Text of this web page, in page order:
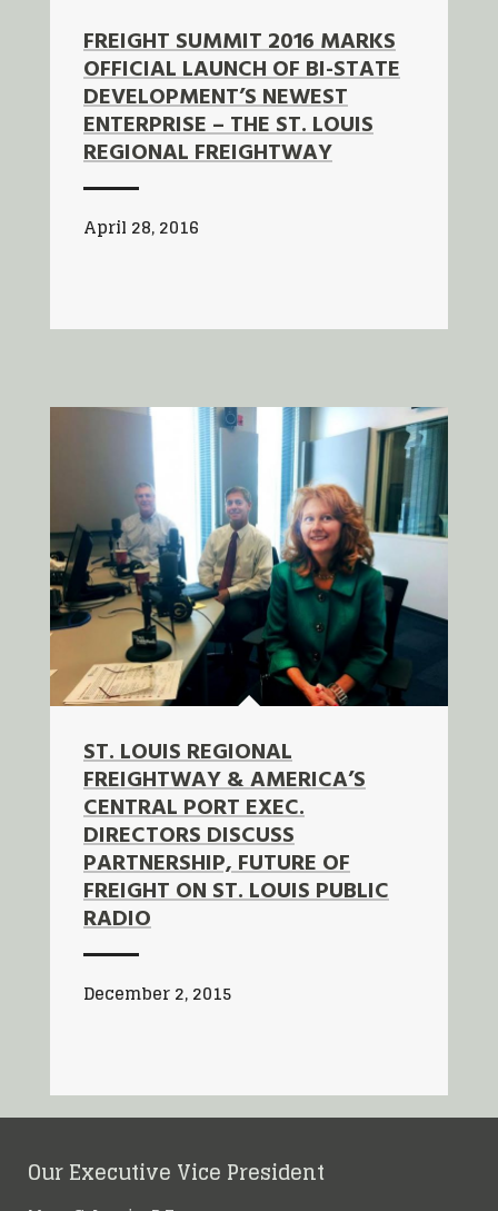
FREIGHT SUMMIT 2016 MARKS
OFFICIAL LAUNCH OF BI-STATE
DEVELOPMENT’S NEWEST
ENTERPRISE – THE ST. LOUIS
REGIONAL FREIGHTWAY
April 28, 2016
ST. LOUIS REGIONAL
FREIGHTWAY & AMERICA’S
CENTRAL PORT EXEC.
DIRECTORS DISCUSS
PARTNERSHIP, FUTURE OF
FREIGHT ON ST. LOUIS PUBLIC
RADIO
December 2, 2015
Our Executive Vice President